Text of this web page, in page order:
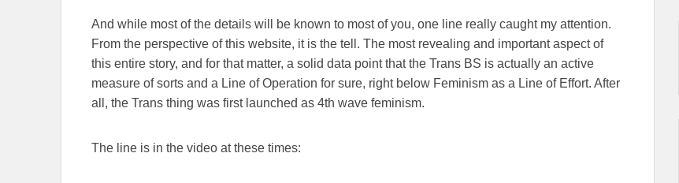
And while most of the details will be known to most of you, one line really caught my attention.
From the perspective of this website, it is the tell. The most revealing and important aspect of
this entire story, and for that matter, a solid data point that the Trans BS is actually an active
measure of sorts and a Line of Operation for sure, right below Feminism as a Line of Effort. After
all, the Trans thing was first launched as 4th wave feminism.
The line is in the video at these times: